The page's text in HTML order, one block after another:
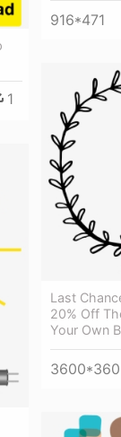
916*471
1
Last
20% Off
Your Own